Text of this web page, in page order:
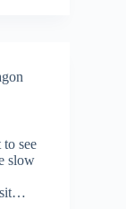
see
slow
sit…